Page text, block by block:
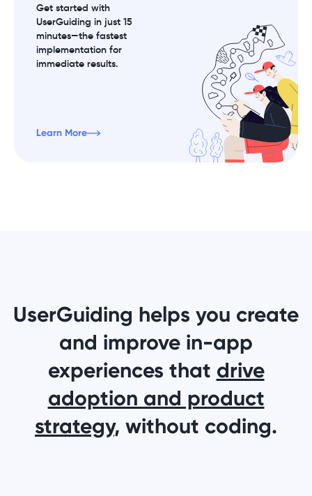
Get started with
UserGuiding in just 15
minutes—the fastest
implementation for
immediate results.
Learn More
UserGuiding helps you create
and improve in-app
experiences that drive
adoption and product
strategy, without coding.